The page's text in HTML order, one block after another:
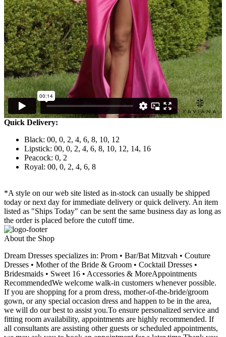
Quick Delivery:
Black: 00, 0, 2, 4, 6, 8, 10, 12
Lipstick: 00, 0, 2, 4, 6, 8, 10, 12, 14, 16
Peacock: 0, 2
Royal: 00, 0, 2, 4, 6, 8
*A style on our web site listed as in-stock can usually be shipped
today or next day for immediate delivery or quick delivery. An item
listed as "Ships Today" can be sent the same business day as long as
the order is placed before the cutoff time.
About the Shop
Dream Dresses specializes in: Prom • Bar/Bat Mitzvah • Couture
Dresses • Mother of the Bride & Groom • Cocktail Dresses •
Bridesmaids • Sweet 16 • Accessories & MoreAppointments
RecommendedWe welcome walk-in customers whenever possible.
If you are shopping for a prom dress, mother-of-the-bride/groom
gown, or any special occasion dress and happen to be in the area,
we will do our best to assist you.To ensure personalized service and
fitting room availability, appointments are highly recommended. If
all consultants are assisting other guests or scheduled appointments,